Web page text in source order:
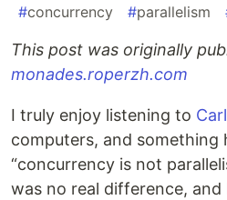
#concurrency #parallelism
This post was originally
monades.roperzh.com
I truly enjoy listening to
computers, and something
“concurrency is not
was no real difference, and